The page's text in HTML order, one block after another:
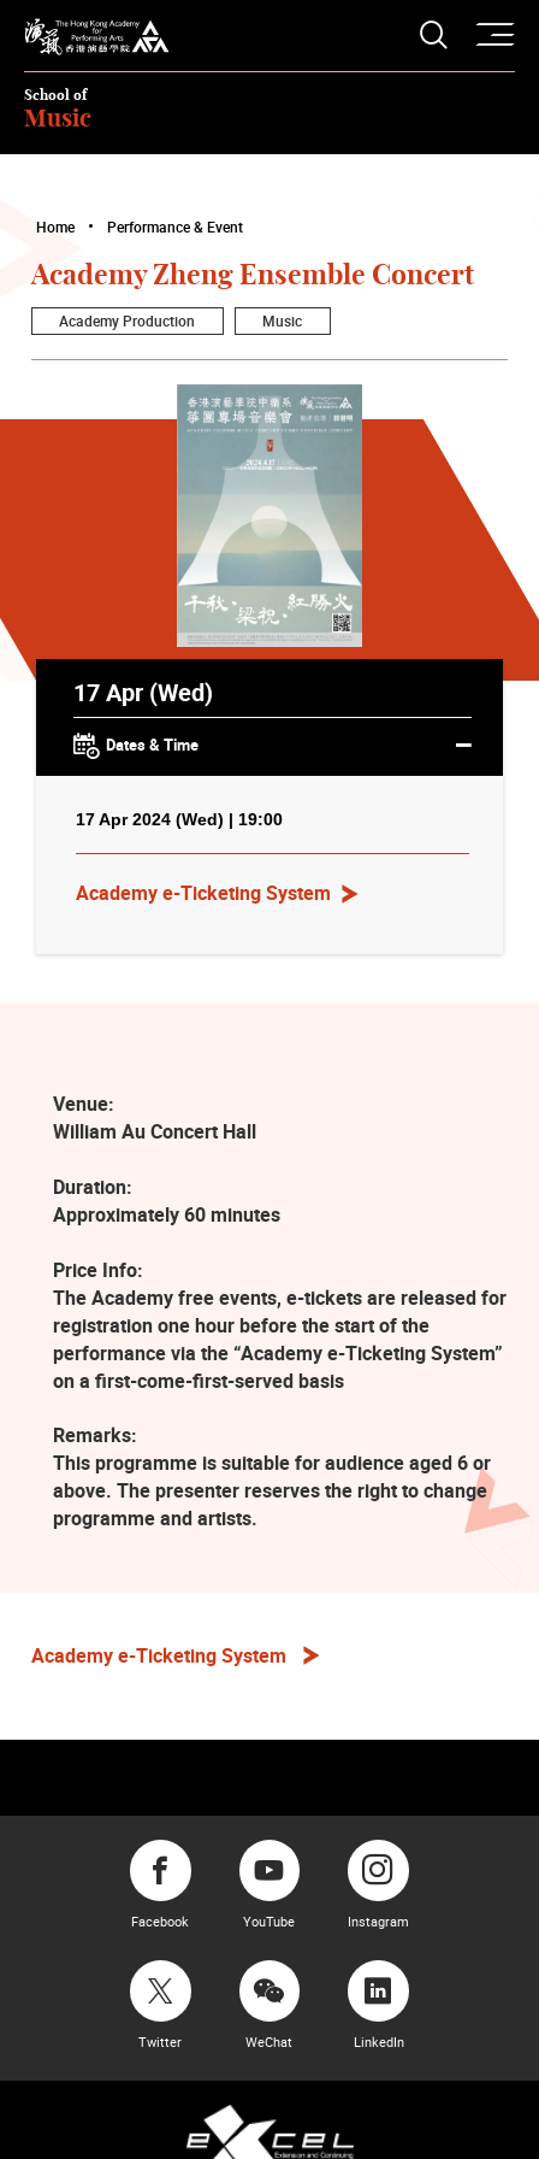
The Hong Kong Academy for Performing Arts
Open
School of
Music
Home Performance & Event
Academy Zheng Ensemble Concert
Academy Production Music
17 Apr (Wed)
Dates & Time
17 Apr 2024 (Wed) | 19:00
Academy e-Ticketing System
Venue:
William Au Concert Hall
Duration:
Approximately 60 minutes
Price Info:
The Academy free events, e-tickets are released for
registration one hour before the start of the
performance via the “Academy e-Ticketing System”
on a first-come-first-served basis
Remarks:
This programme is suitable for audience aged 6 or
above. The presenter reserves the right to change
programme and artists.
Academy e-Ticketing System
Facebook YouTube Instagram
Twitter WeChat LinkedIn